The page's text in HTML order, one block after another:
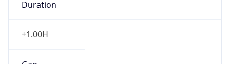
Duration
+1.00H